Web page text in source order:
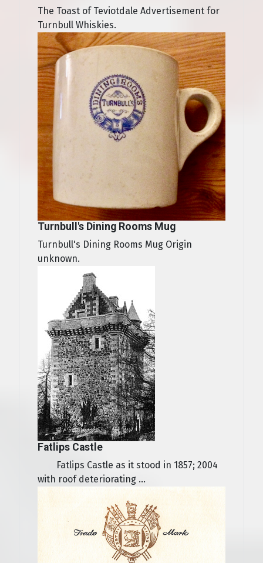
The Toast of Teviotdale Advertisement for
Turnbull Whiskies.
Turnbull's Dining Rooms Mug
Turnbull's Dining Rooms Mug Origin
unknown.
Fatlips Castle
Fatlips Castle as it stood in 1857; 2004
with roof deteriorating ...